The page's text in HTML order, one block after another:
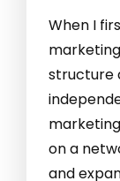
When I
structure
on a
and